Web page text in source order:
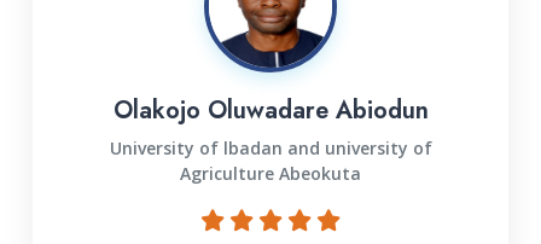
Olakojo Oluwadare Abiodun
University of lbadan and university of
Agriculture Abeokuta